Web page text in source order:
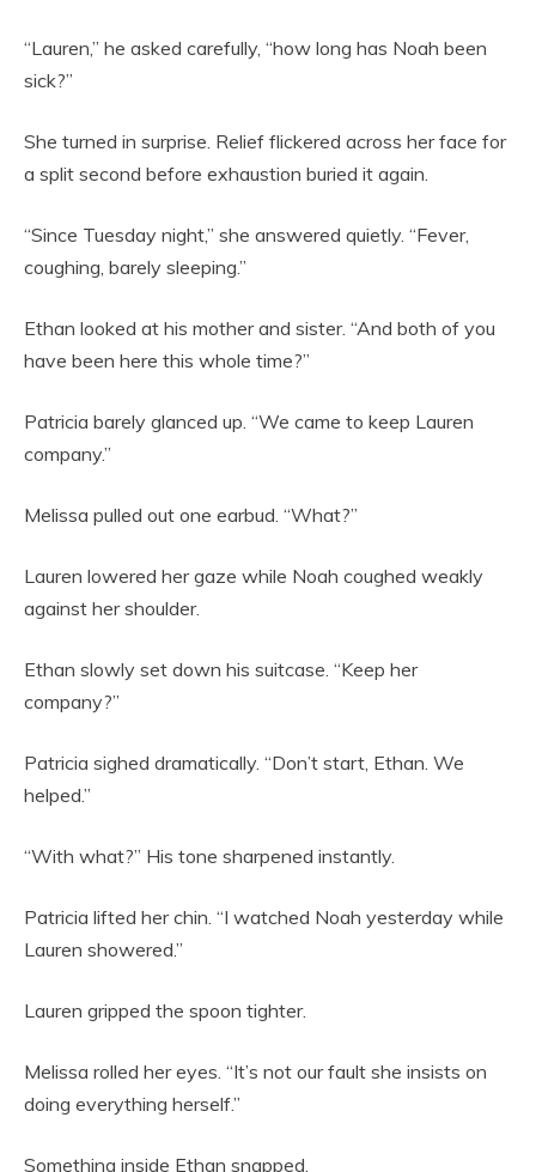
“Lauren,” he asked carefully, “how long has Noah been
sick?”
She turned in surprise. Relief flickered across her face for
a split second before exhaustion buried it again.
“Since Tuesday night,” she answered quietly. “Fever,
coughing, barely sleeping.”
Ethan looked at his mother and sister. “And both of you
have been here this whole time?”
Patricia barely glanced up. “We came to keep Lauren
company.”
Melissa pulled out one earbud. “What?”
Lauren lowered her gaze while Noah coughed weakly
against her shoulder.
Ethan slowly set down his suitcase. “Keep her
company?”
Patricia sighed dramatically. “Don’t start, Ethan. We
helped.”
“With what?” His tone sharpened instantly.
Patricia lifted her chin. “I watched Noah yesterday while
Lauren showered.”
Lauren gripped the spoon tighter.
Melissa rolled her eyes. “It’s not our fault she insists on
doing everything herself.”
Something inside Ethan snapped.